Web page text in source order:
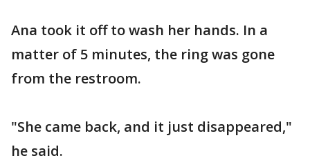
Ana took it off to wash her hands. In a
matter of 5 minutes, the ring was gone
from the restroom.
"She came back, and it just disappeared,"
he said.